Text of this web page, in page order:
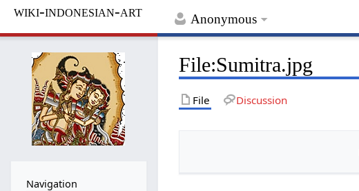
Anonymous
wiki-indonesian-art
File:Sumitra.jpg
File Discussion
Navigation